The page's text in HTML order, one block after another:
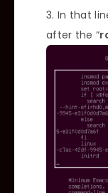
In that
after the “